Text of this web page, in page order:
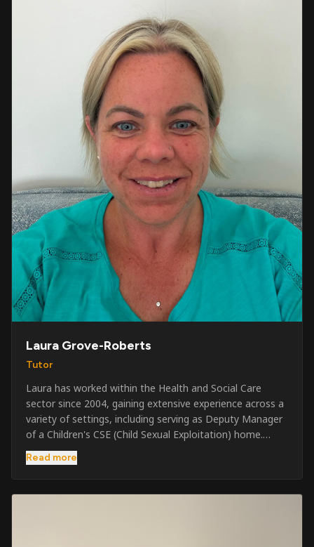
Laura Grove-Roberts
Tutor
Laura has worked within the Health and Social Care
sector since 2004, gaining extensive experience across a
variety of settings, including serving as Deputy Manager
of a Children's CSE (Child Sexual Exploitation) home.
Alongside her care sector experience, she has been
involved in the security industry since 2001 and has
qualifications. Her credentials include FREC Level 4, Level
Read more